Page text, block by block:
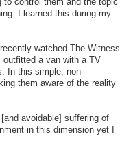
I learned this during my
watched The Witness.
a van with a TV
In this simple, non-
them aware of the reality
avoidable] suffering of
in this dimension yet I